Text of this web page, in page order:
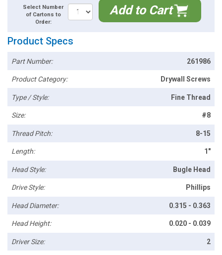
Select Number
of Cartons to
Order:
Add to Cart
Product Specs
Part Number: 261986
Product Category: Drywall Screws
Type / Style: Fine Thread
Size: #8
Thread Pitch: 8-15
Length: 1"
Head Style: Bugle Head
Drive Style: Phillips
Head Diameter: 0.315 - 0.363
Head Height: 0.020 - 0.039
Driver Size: 2